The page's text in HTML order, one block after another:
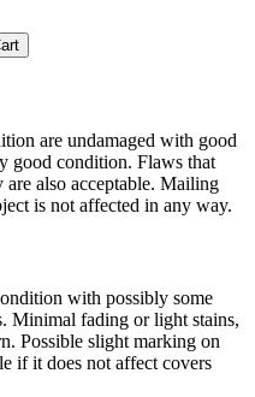
are undamaged with good
good condition. Flaws that
also acceptable. Mailing
is not affected in any way.
with possibly some
Minimal fading or light stains,
Possible slight marking on
if it does not affect covers